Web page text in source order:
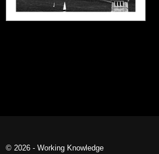
© 2026 - Working Knowledge